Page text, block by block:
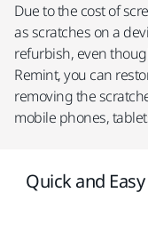
Due to the cost of
as scratches on a
refurbish, even
Remint, you can
removing the
mobile phones,
Quick and